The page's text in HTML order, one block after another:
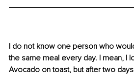
I do not know one person who
the same meal every day. I mean, I
Avocado on toast, but after two